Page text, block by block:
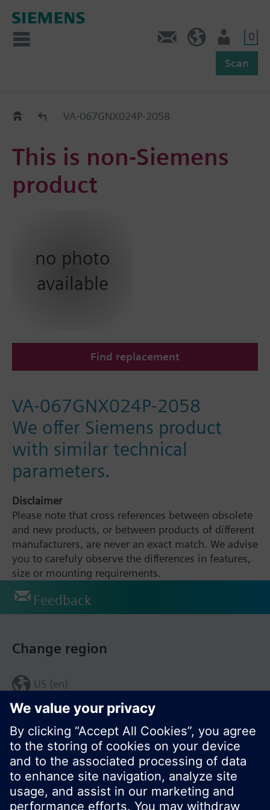
0
Scan
Replacement Guide
VA-067GNX024P-2058
This is non-Siemens
product
no photo
available
Find replacement
VA-067GNX024P-2058
We offer Siemens product
with similar technical
parameters.
Disclaimer
Please note that cross references between obsolete
and new products, or between products of different
manufacturers, are never an exact match. We advise
you to carefuly observe the differences in features,
size or mounting requirements.
Feedback
Change region
US (en)
© Siemens Switzerland Ltd. 2017